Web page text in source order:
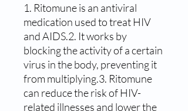
1. Ritomune is an antiviral
medication used to treat HIV
and AIDS.2. It works by
blocking the activity of a certain
virus in the body, preventing it
from multiplying.3. Ritomune
can reduce the risk of HIV-
related illnesses and lower the